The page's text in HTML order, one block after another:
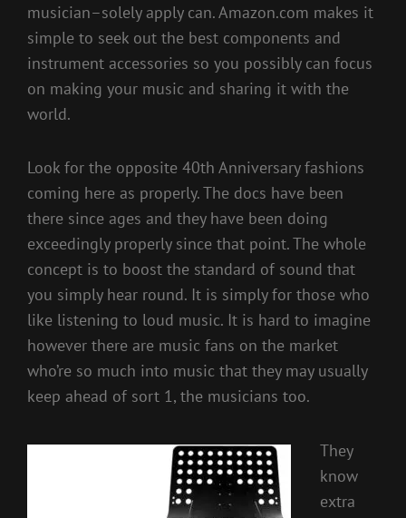
musician–solely apply can. Amazon.com makes it
simple to seek out the best components and
instrument accessories so you possibly can focus
on making your music and sharing it with the
world.
Look for the opposite 40th Anniversary fashions
coming here as properly. The docs have been
there since ages and they have been doing
exceedingly properly since that point. The whole
concept is to boost the standard of sound that
you simply hear round. It is simply for those who
like listening to loud music. It is hard to imagine
however there are music fans on the market
who’re so much into music that they may usually
keep ahead of sort 1, the musicians too.
They
know
extra